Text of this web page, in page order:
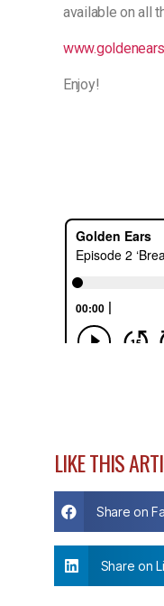
available on all
Enjoy!
LIKE THIS
Share on
Share on